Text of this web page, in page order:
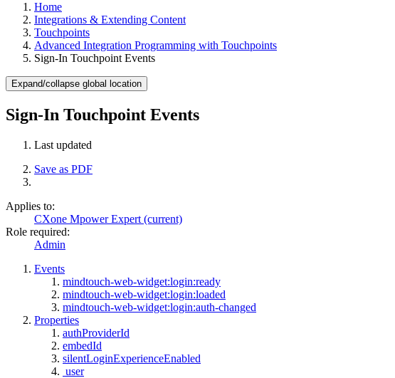
Home
Integrations & Extending Content
Touchpoints
Advanced Integration Programming with Touchpoints
Sign-In Touchpoint Events
Expand/collapse global location
Sign-In Touchpoint Events
Last updated
Save as PDF
Applies to:
CXone Mpower Expert (current)
Role required:
Admin
Events
mindtouch-web-widget:login:ready
mindtouch-web-widget:login:loaded
mindtouch-web-widget:login:auth-changed
Properties
authProviderId
embedId
silentLoginExperienceEnabled
user